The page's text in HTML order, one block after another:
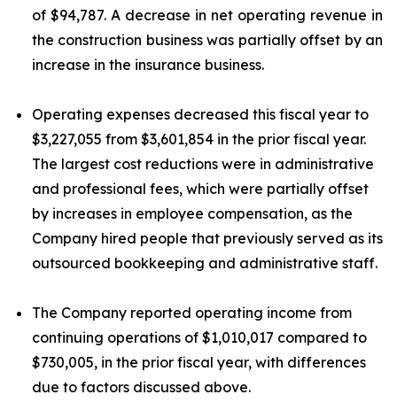
of $94,787. A decrease in net operating revenue in
the construction business was partially offset by an
increase in the insurance business.
Operating expenses decreased this fiscal year to
$3,227,055 from $3,601,854 in the prior fiscal year.
The largest cost reductions were in administrative
and professional fees, which were partially offset
by increases in employee compensation, as the
Company hired people that previously served as its
outsourced bookkeeping and administrative staff.
The Company reported operating income from
continuing operations of $1,010,017 compared to
$730,005, in the prior fiscal year, with differences
due to factors discussed above.